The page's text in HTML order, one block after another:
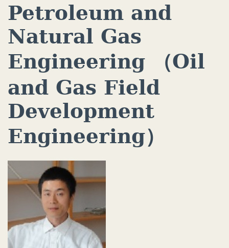
Petroleum and
Natural Gas
Engineering （Oil
and Gas Field
Development
Engineering）